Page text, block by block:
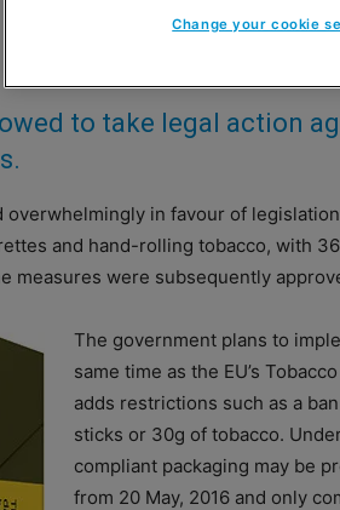
to take legal action
overwhelmingly in favour of
and hand-rolling tobacco, with
measures were subsequently
The government plans to
same time as the EU’s
adds restrictions such as a
sticks or 30g of tobacco.
compliant packaging may be
from 20 May, 2016 and only
Change your cookie